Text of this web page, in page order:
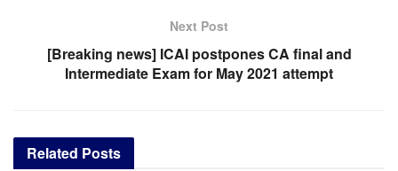
Next Post
[Breaking news] ICAI postpones CA final and
Intermediate Exam for May 2021 attempt
Related Posts